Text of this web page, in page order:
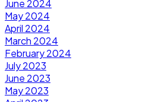
June 2024
May 2024
April 2024
March 2024
February 2024
July 2023
June 2023
May 2023